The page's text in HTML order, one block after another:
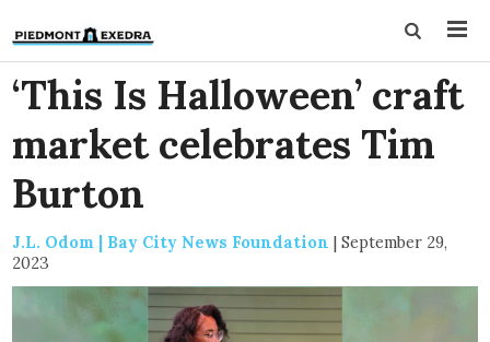
‘This Is Halloween’ craft
market celebrates Tim
Burton
J.L. Odom | Bay City News Foundation | September 29,
2023